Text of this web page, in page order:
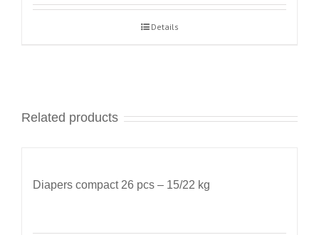
Details
Related products
Diapers compact 26 pcs – 15/22 kg